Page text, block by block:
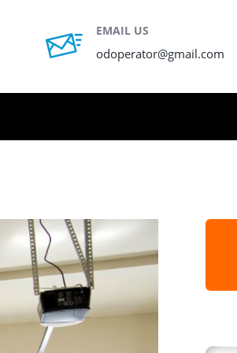
EMAIL US
odoperator@gmail.com